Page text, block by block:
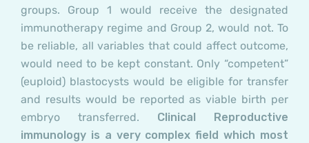
groups. Group 1 would receive the designated
immunotherapy regime and Group 2, would not. To
be reliable, all variables that could affect outcome,
would need to be kept constant. Only “competent”
(euploid) blastocysts would be eligible for transfer
and results would be reported as viable birth per
embryo transferred. Clinical Reproductive
immunology is a very complex field which most